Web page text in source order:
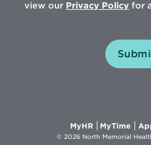
view our Privacy Policy for
MyHROpens
in
MyTime
in
© 2026 North Memorial